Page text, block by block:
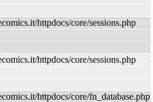
httpdocs/core/sessions.php
httpdocs/core/sessions.php
httpdocs/core/fn_database.php